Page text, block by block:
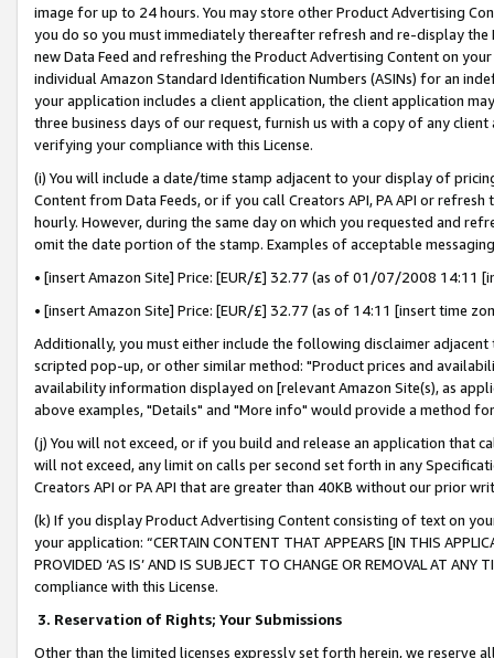
image for up to 24 hours. You may store other Product Advertising
you do so you must immediately thereafter refresh and re-display the
new Data Feed and refreshing the Product Advertising Content on
individual Amazon Standard Identification Numbers (ASINs) for an
your application includes a client application, the client application
three business days of our request, furnish us with a copy of any
verifying your compliance with this License.
(i) You will include a date/time stamp adjacent to your display of
Content from Data Feeds, or if you call Creators API, PA API or
hourly. However, during the same day on which you requested and
omit the date portion of the stamp. Examples of acceptable
• [insert Amazon Site] Price: [EUR/£] 32.77 (as of 01/07/2008 14:11
• [insert Amazon Site] Price: [EUR/£] 32.77 (as of 14:11 [insert time
Additionally, you must either include the following disclaimer
scripted pop-up, or other similar method: "Product prices and
availability information displayed on [relevant Amazon Site(s), as
above examples, "Details" and "More info" would provide a method
(j) You will not exceed, or if you build and release an application that
will not exceed, any limit on calls per second set forth in any
Creators API or PA API that are greater than 40KB without our prior
(k) If you display Product Advertising Content consisting of text on
your application: “CERTAIN CONTENT THAT APPEARS [IN THIS
PROVIDED ‘AS IS’ AND IS SUBJECT TO CHANGE OR REMOVAL AT
compliance with this License.
3. Reservation of Rights; Your Submissions
Other than the limited licenses expressly set forth herein, we